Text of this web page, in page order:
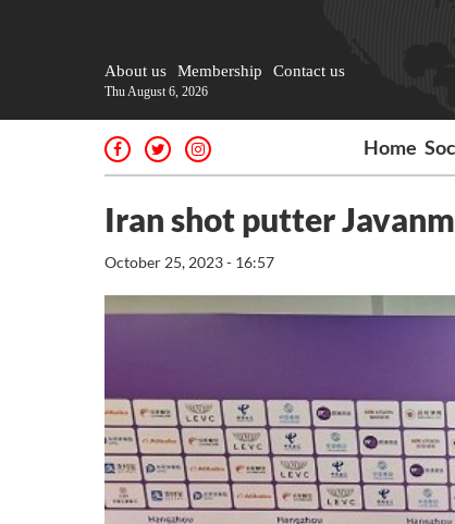
About us Membership Contact us
Thu August 6, 2026
Home
Iran shot putter
October 25, 2023 - 16:57